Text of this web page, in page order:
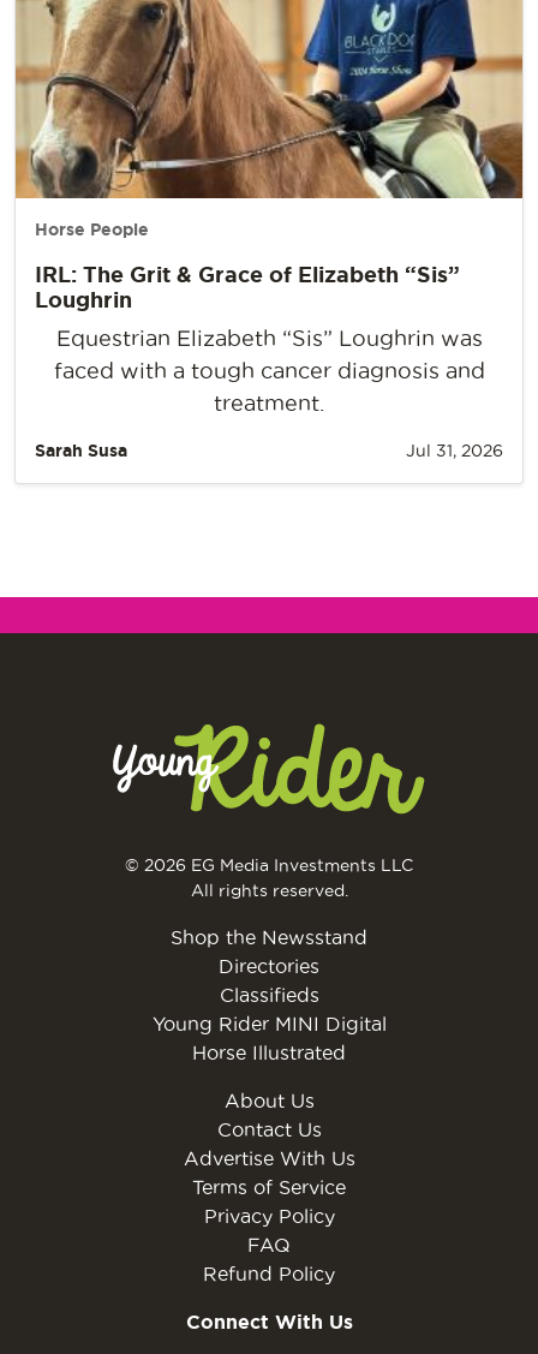
Horse People
IRL: The Grit & Grace of Elizabeth “Sis”
Loughrin
Equestrian Elizabeth “Sis” Loughrin was
faced with a tough cancer diagnosis and
treatment.
Sarah Susa Jul 31, 2026
© 2026 EG Media Investments LLC
All rights reserved.
Shop the Newsstand
Directories
Classifieds
Young Rider MINI Digital
Horse Illustrated
About Us
Contact Us
Advertise With Us
Terms of Service
Privacy Policy
FAQ
Refund Policy
Connect With Us